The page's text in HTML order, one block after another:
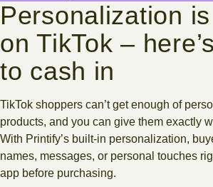
Personalization
on TikTok –
to cash in
TikTok shoppers can’t get enough of
products, and you can give them exactly
With Printify’s built-in personalization,
names, messages, or personal touches
app before purchasing.